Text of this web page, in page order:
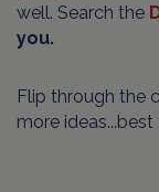
well. Search the
you.
Flip through the
more